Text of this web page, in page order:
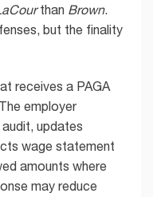
than Brown.
but the finality
receives a PAGA
employer
updates
wage statement
amounts where
may reduce